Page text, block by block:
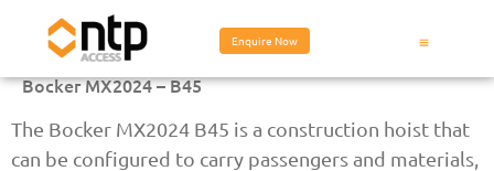
Enquire Now
Bocker MX2024 – B45
The Bocker MX2024 B45 is a construction hoist that
can be configured to carry passengers and materials,